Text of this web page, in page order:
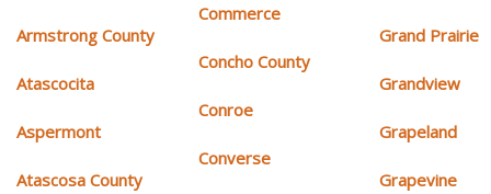
Armstrong County
Atascocita
Aspermont
Atascosa County
Commerce
Concho County
Conroe
Converse
Grand Prairie
Grandview
Grapeland
Grapevine